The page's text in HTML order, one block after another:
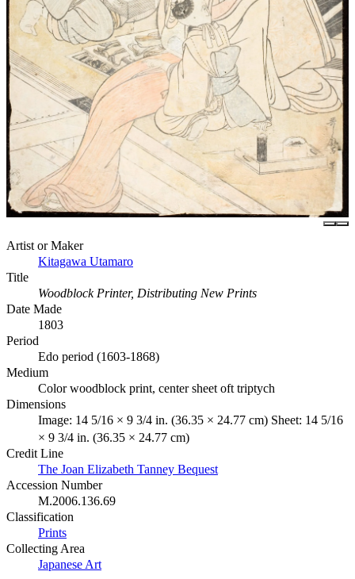
Artist or Maker
Kitagawa Utamaro
Title
Woodblock Printer, Distributing New Prints
Date Made
1803
Period
Edo period (1603-1868)
Medium
Color woodblock print, center sheet oft triptych
Dimensions
Image: 14 5/16 × 9 3/4 in. (36.35 × 24.77 cm) Sheet: 14 5/16
× 9 3/4 in. (36.35 × 24.77 cm)
Credit Line
The Joan Elizabeth Tanney Bequest
Accession Number
M.2006.136.69
Classification
Prints
Collecting Area
Japanese Art